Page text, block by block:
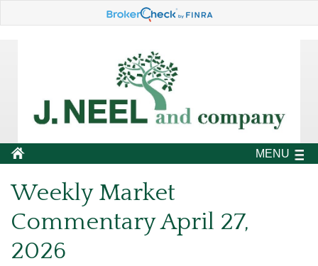
MENU
Weekly Market
Commentary April 27,
2026